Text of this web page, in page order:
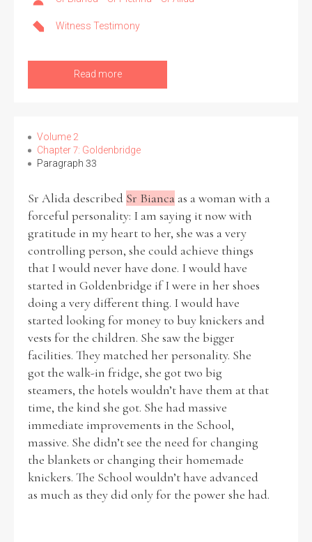
Witness Testimony
Read more
Volume 2
Chapter 7: Goldenbridge
Paragraph 33
Sr Alida described Sr Bianca as a woman with a
forceful personality: I am saying it now with
gratitude in my heart to her, she was a very
controlling person, she could achieve things
that I would never have done. I would have
started in Goldenbridge if I were in her shoes
doing a very different thing. I would have
started looking for money to buy knickers and
vests for the children. She saw the bigger
facilities. They matched her personality. She
got the walk-in fridge, she got two big
steamers, the hotels wouldn’t have them at that
time, the kind she got. She had massive
immediate improvements in the School,
massive. She didn’t see the need for changing
the blankets or changing their homemade
knickers. The School wouldn’t have advanced
as much as they did only for the power she had.